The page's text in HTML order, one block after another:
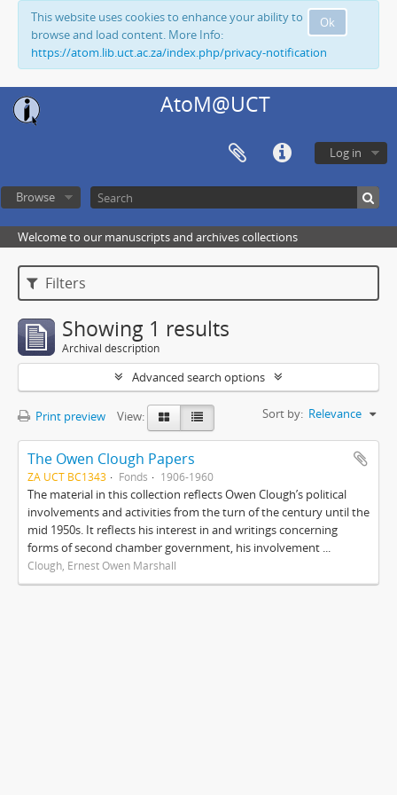
Ok
This website uses cookies to enhance your ability to
browse and load content. More Info:
https://atom.lib.uct.ac.za/index.php/privacy-notification
AtoM@UCT
Log in
Browse
Welcome to our manuscripts and archives collections
Filters
Showing 1 results
Archival description
Advanced search options
Print preview View: Sort by: Relevance
The Owen Clough Papers
ZA UCT BC1343 Fonds 1906-1960
The material in this collection reflects Owen Clough’s political
involvements and activities from the turn of the century until the
mid 1950s. It reflects his interest in and writings concerning
forms of second chamber government, his involvement ...
Clough, Ernest Owen Marshall